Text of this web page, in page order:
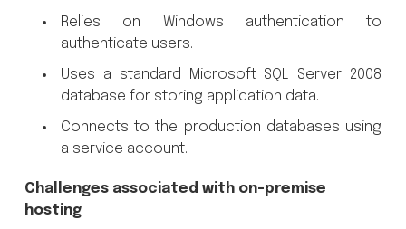
Relies on Windows authentication to
authenticate users.
Uses a standard Microsoft SQL Server 2008
database for storing application data.
Connects to the production databases using
a service account.
Challenges associated with on-premise
hosting